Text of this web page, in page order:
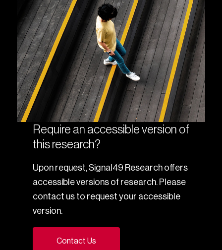
Require an accessible version of
this research?
Upon request, Signal49 Research offers
accessible versions of research. Please
contact us to request your accessible
version.
Contact Us